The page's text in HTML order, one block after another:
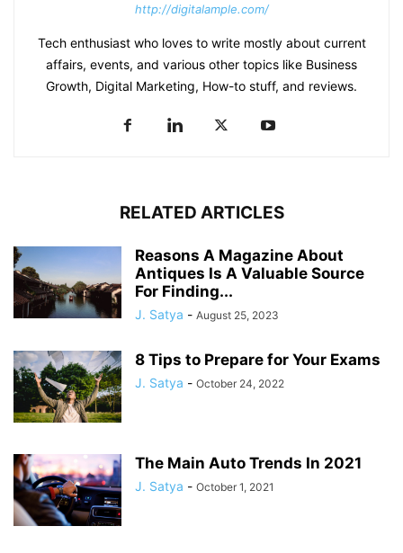
http://digitalample.com/
Tech enthusiast who loves to write mostly about current
affairs, events, and various other topics like Business
Growth, Digital Marketing, How-to stuff, and reviews.
RELATED ARTICLES
Reasons A Magazine About
Antiques Is A Valuable Source
For Finding...
J. Satya - August 25, 2023
8 Tips to Prepare for Your Exams
J. Satya - October 24, 2022
The Main Auto Trends In 2021
J. Satya - October 1, 2021